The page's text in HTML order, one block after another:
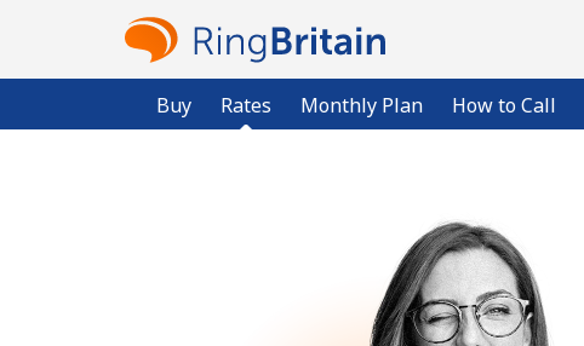
Buy Rates Monthly Plan How to Call